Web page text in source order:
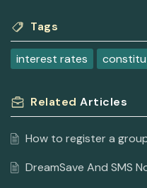
Tags
interest rates
Related Articles
How to register a
DreamSave And SMS